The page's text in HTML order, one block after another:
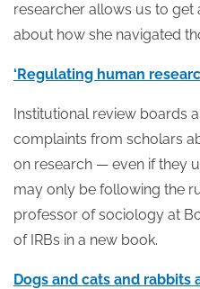
researcher allows us to
about how she navigated
‘Regulating human
Institutional review boards
complaints from scholars
on research — even if they
may only be following the
professor of sociology at
of IRBs in a new book.
Dogs and cats and rabbits